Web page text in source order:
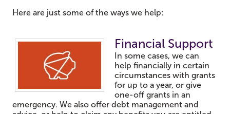
Here are just some of the ways we help:
Financial Support
In some cases, we can
help financially in certain
circumstances with grants
for up to a year, or give
one-off grants in an
emergency. We also offer debt management and